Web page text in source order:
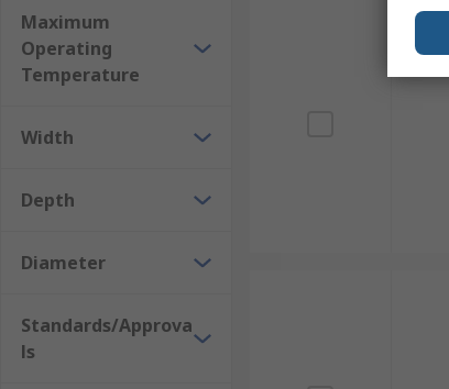
Maximum
Operating
Temperature
Width
Depth
Diameter
Standards/Approva
ls